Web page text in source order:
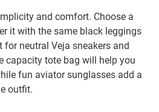
and comfort. Choose a
it with the same black leggings
for neutral Veja sneakers and
capacity tote bag will help you
fun aviator sunglasses add a
outfit.